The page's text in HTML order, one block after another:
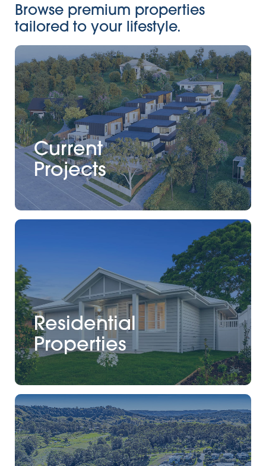
Browse premium properties
tailored to your lifestyle.
Current
Projects
Residential
Properties